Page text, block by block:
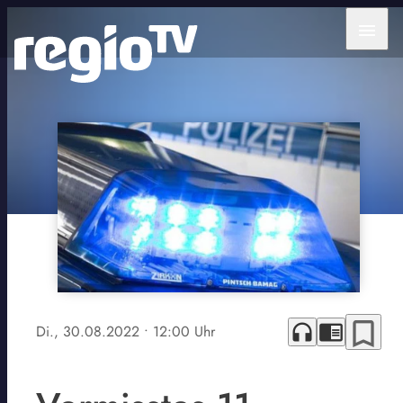
Di., 30.08.2022 • 12:00 Uhr headphones chrome_reader_mode bookmark_border